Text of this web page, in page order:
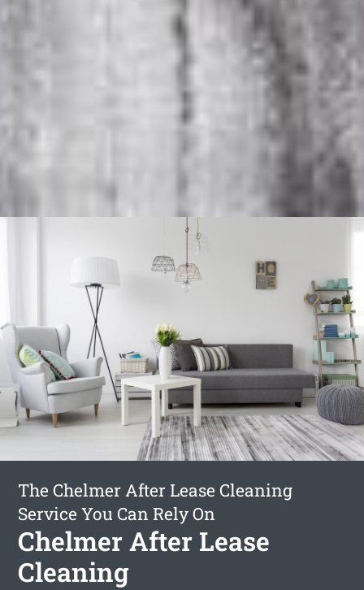
The Chelmer After Lease Cleaning
Service You Can Rely On
Chelmer After Lease
Cleaning